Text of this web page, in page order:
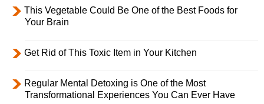
This Vegetable Could Be One of the Best Foods for
Your Brain
Get Rid of This Toxic Item in Your Kitchen
Regular Mental Detoxing is One of the Most
Transformational Experiences You Can Ever Have